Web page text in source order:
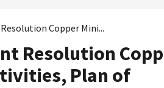
Copper Mini...
Resolution
Plan of